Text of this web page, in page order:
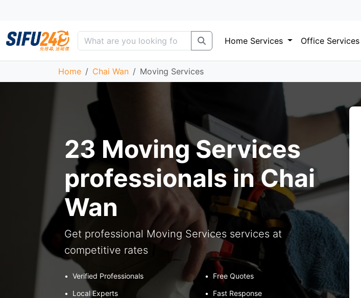
Home Services Office Services
Home Chai Wan Moving Services
23 Moving Services
professionals in Chai
Wan
Get professional Moving Services services at
competitive rates
• Verified Professionals •
Free Quotes
•
Local Experts • Fast Response